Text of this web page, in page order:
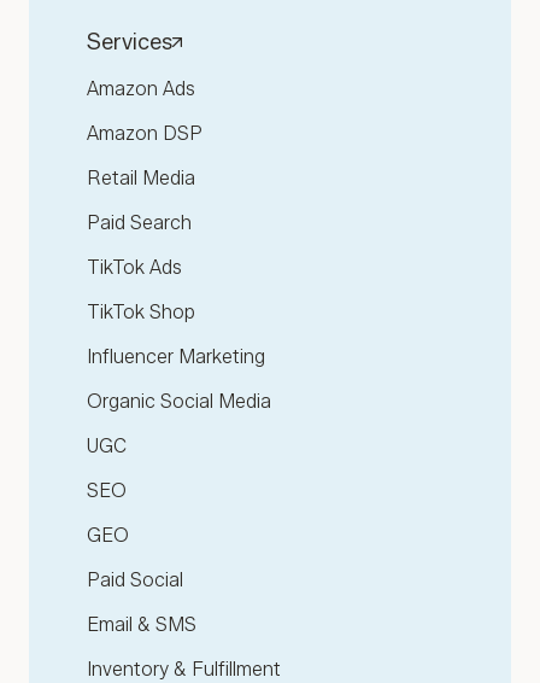
Services
Amazon Ads
Amazon DSP
Retail Media
Paid Search
TikTok Ads
TikTok Shop
Influencer Marketing
Organic Social Media
UGC
SEO
GEO
Paid Social
Email & SMS
Inventory & Fulfillment